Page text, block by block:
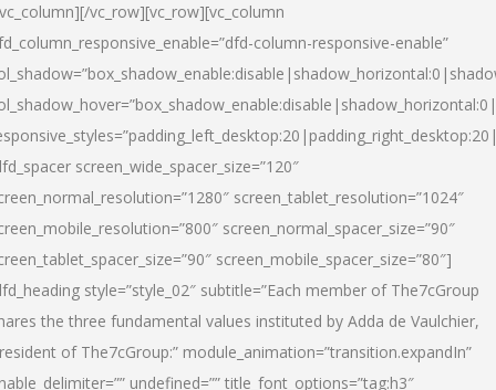
vc_row][vc_row][vc_column
column-responsive-enable”
screen_wide_spacer_size=”120″
screen_tablet_resolution=”1024″
screen_normal_spacer_size=”90″
screen_mobile_spacer_size=”80″]
style=”style_02″ subtitle=”Each member of The7cGroup
the three fundamental values instituted by Adda de Vaulchier,
of The7cGroup:” module_animation=”transition.expandIn”
undefined=”” title_font_options=”tag:h3″